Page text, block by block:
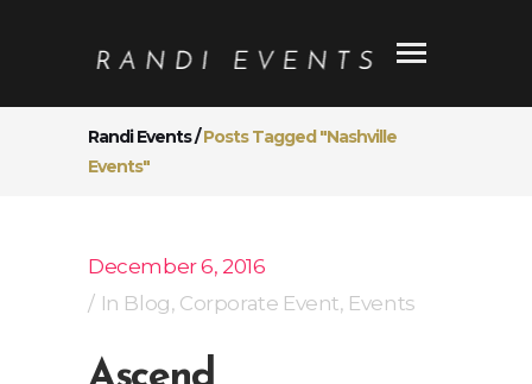
Randi Events/Posts Tagged "Nashville
Events"
December 6, 2016
In Blog, Corporate Event, Events